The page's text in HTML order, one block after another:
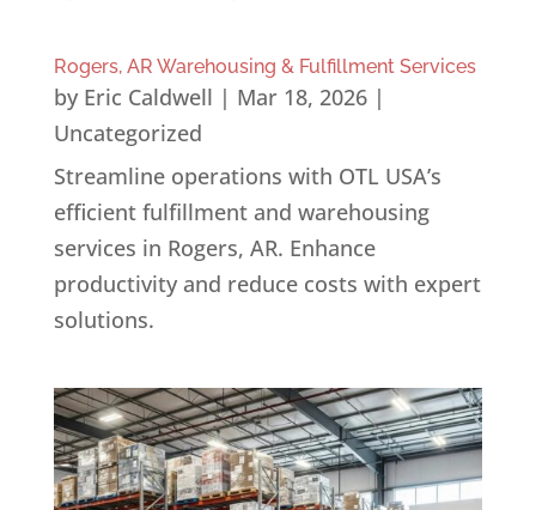
Rogers, AR Warehousing & Fulfillment Services
by Eric Caldwell | Mar 18, 2026|
Uncategorized
Streamline operations with OTL USA’s
efficient fulfillment and warehousing
services in Rogers, AR. Enhance
productivity and reduce costs with expert
solutions.